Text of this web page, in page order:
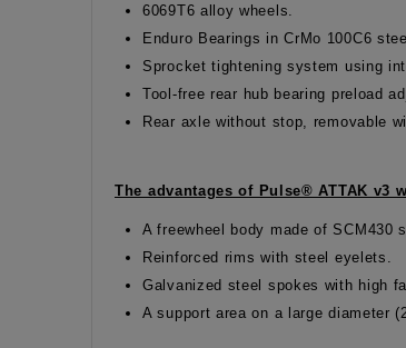
6069T6 alloy wheels.
Enduro Bearings in CrMo 100C6
Sprocket tightening system using
Tool-free rear hub bearing preload
Rear axle without stop, removable
The advantages of Pulse® ATTAK v3
A freewheel body made of SCM430
Reinforced rims with steel eyelets.
Galvanized steel spokes with high
A support area on a large diameter